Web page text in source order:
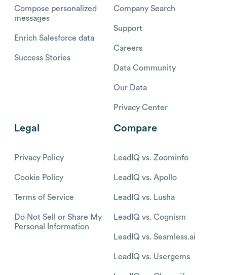
Compose personalized
messages
Enrich Salesforce data
Success Stories
Company Search
Support
Careers
Data Community
Our Data
Privacy Center
Legal
Privacy Policy
Cookie Policy
Terms of Service
Do Not Sell or Share My
Personal Information
Compare
LeadIQ vs. Zoominfo
LeadIQ vs. Apollo
LeadIQ vs. Lusha
LeadIQ vs. Cognism
LeadIQ vs. Seamless.ai
LeadIQ vs. Usergems